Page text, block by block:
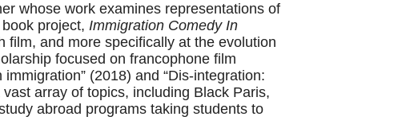
whose work examines representations of
project, Immigration Comedy In
film, and more specifically at the evolution
focused on francophone film
(2018) and “Dis-integration:
array of topics, including Black Paris,
abroad programs taking students to